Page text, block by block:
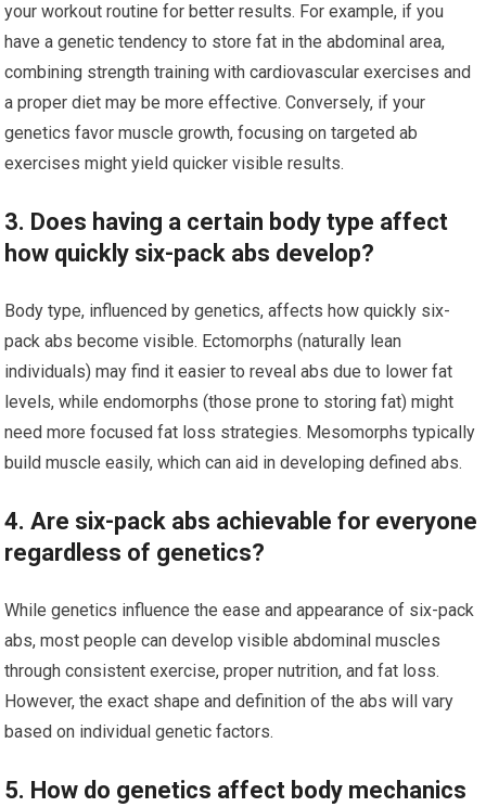
your workout routine for better results. For example, if you
have a genetic tendency to store fat in the abdominal area,
combining strength training with cardiovascular exercises and
a proper diet may be more effective. Conversely, if your
genetics favor muscle growth, focusing on targeted ab
exercises might yield quicker visible results.
3. Does having a certain body type affect
how quickly six-pack abs develop?
Body type, influenced by genetics, affects how quickly six-
pack abs become visible. Ectomorphs (naturally lean
individuals) may find it easier to reveal abs due to lower fat
levels, while endomorphs (those prone to storing fat) might
need more focused fat loss strategies. Mesomorphs typically
build muscle easily, which can aid in developing defined abs.
4. Are six-pack abs achievable for everyone
regardless of genetics?
While genetics influence the ease and appearance of six-pack
abs, most people can develop visible abdominal muscles
through consistent exercise, proper nutrition, and fat loss.
However, the exact shape and definition of the abs will vary
based on individual genetic factors.
5. How do genetics affect body mechanics